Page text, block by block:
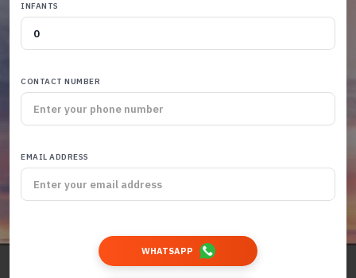
INFANTS
CONTACT NUMBER
EMAIL ADDRESS
WHATSAPP